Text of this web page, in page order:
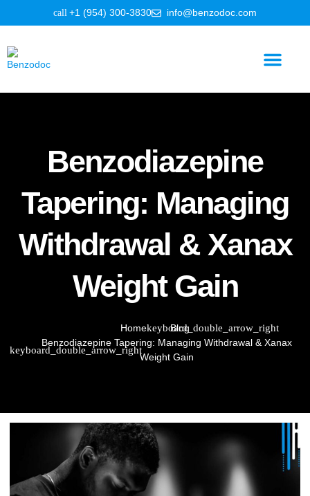
+1 (954) 300-3830 info@benzodoc.com
Benzodiazepine
Tapering: Managing
Withdrawal & Xanax
Weight Gain
Home
Blog
Benzodiazepine Tapering: Managing Withdrawal & Xanax
Weight Gain